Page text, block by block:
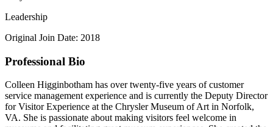
Leadership
Original Join Date: 2018
Professional Bio
Colleen Higginbotham has over twenty-five years of customer
service management experience and is currently the Deputy Director
for Visitor Experience at the Chrysler Museum of Art in Norfolk,
VA. She is passionate about making visitors feel welcome in